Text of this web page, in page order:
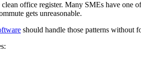
clean office register. Many SMEs have
gets unreasonable.
should handle those patterns without